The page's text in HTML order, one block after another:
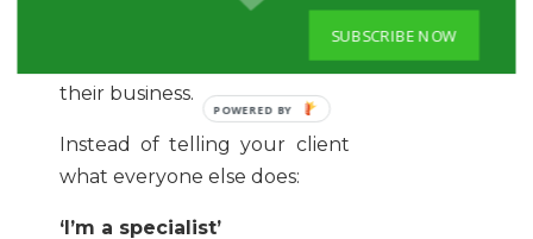
We all want to impress our
clients and prove our value to
their business.
Instead of telling your client
what everyone else does:
‘I’m a specialist’
SUBSCRIBE NOW